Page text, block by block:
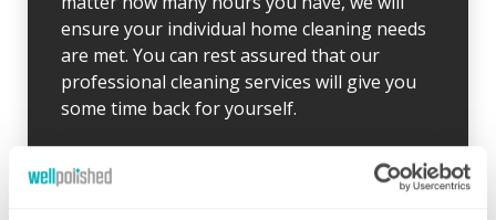
ensure your individual home cleaning needs
are met. You can rest assured that our
professional cleaning services will give you
some time back for yourself.